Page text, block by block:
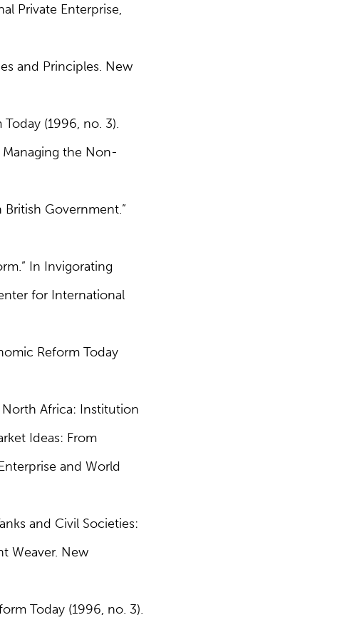
Private Enterprise,
and Principles. New
(1996, no. 3).
the Non-
Government.”
In Invigorating
for International
Reform Today
Africa: Institution
Ideas: From
and World
and Civil Societies:
Weaver. New
Today (1996, no. 3).